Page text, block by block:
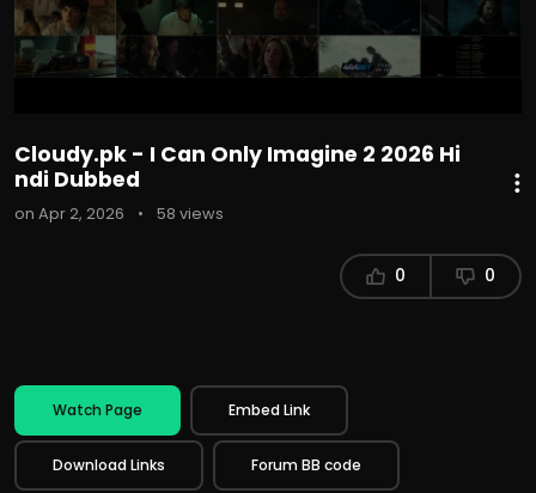
Cloudy.pk - I Can Only Imagine 2 2026 Hi
ndi Dubbed
on Apr 2, 2026 • 58 views
0 0
Watch Page Embed Link
Download Links Forum BB code